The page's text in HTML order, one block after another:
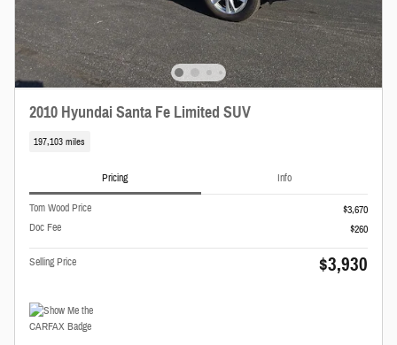
2010 Hyundai Santa Fe Limited SUV
197,103 miles
Pricing Info
Tom Wood Price
$3,670
Doc Fee
$260
Selling Price $3,930